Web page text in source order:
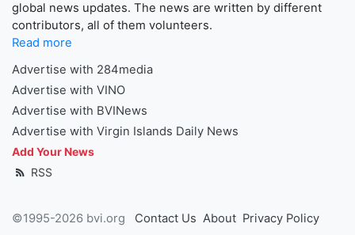
global news updates. The news are written by different
contributors, all of them volunteers.
Read more
Advertise with 284media
Advertise with VINO
Advertise with BVINews
Advertise with Virgin Islands Daily News
Add Your News
RSS
©1995-2026 bvi.org Contact Us About Privacy Policy